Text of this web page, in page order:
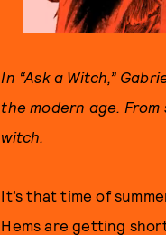
In “Ask a Witch,”
the modern age.
witch.
It’s that time of
Hems are getting